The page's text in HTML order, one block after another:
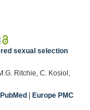
|
sexual selection
Ritchie, C. Kosiol,
PubMed| Europe PMC